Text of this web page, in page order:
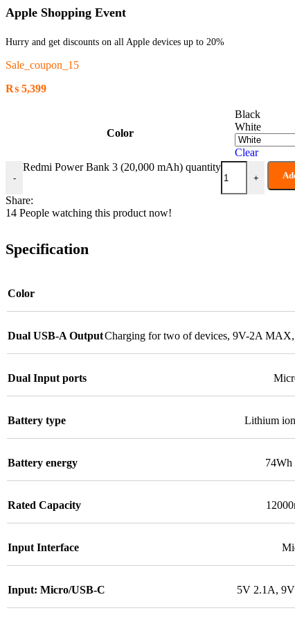
Apple Shopping Event
Hurry and get discounts on all Apple devices up to 20%
Sale_coupon_15
₨ 5,399
Color
Black
White
Clear
-
Redmi Power Bank 3 (20,000 mAh) quantity
+
Share:
14 People watching this product now!
Specification
Color
Dual USB-A OutputCharging for two of devices, 9V-2A
Dual Input ports
Battery type Lithium
Battery energy
Rated Capacity
Input Interface
Input: Micro/USB-C 5V 2.1A,